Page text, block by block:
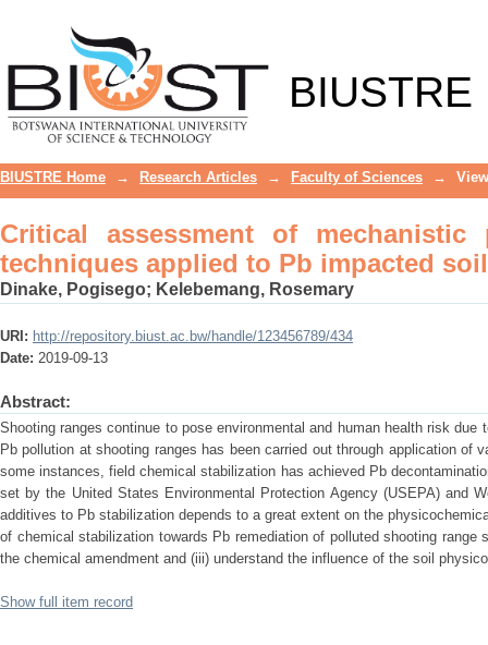
BIUSTRE
soils at shooting ranges – a review
BIUSTRE Home → Research Articles → Faculty of Sciences →
Critical assessment of
techniques applied to Pb impacted
Dinake, Pogisego; Kelebemang, Rosemary
URI: http://repository.biust.ac.bw/handle/123456789/434
Date: 2019-09-13
Abstract:
Shooting ranges continue to pose environmental and human health risk
Pb pollution at shooting ranges has been carried out through application
some instances, field chemical stabilization has achieved Pb
set by the United States Environmental Protection Agency (USEPA) and
additives to Pb stabilization depends to a great extent on the
of chemical stabilization towards Pb remediation of polluted shooting
the chemical amendment and (iii) understand the influence of the soil
Show full item record